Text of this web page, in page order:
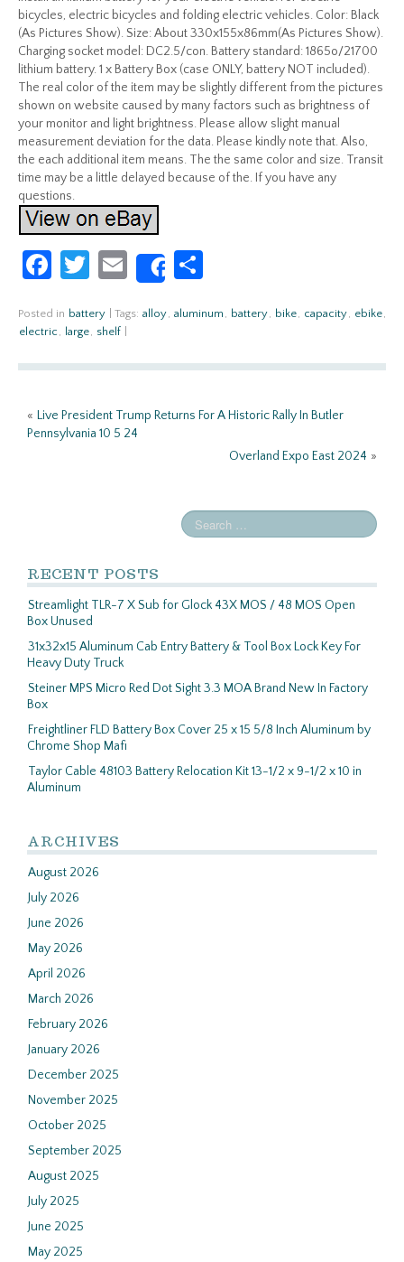
bicycles, electric bicycles and folding electric vehicles. Color: Black
(As Pictures Show). Size: About 330x155x86mm(As Pictures Show).
Charging socket model: DC2.5/con. Battery standard: 1865o/21700
lithium battery. 1 x Battery Box (case ONLY, battery NOT included).
The real color of the item may be slightly different from the pictures
shown on website caused by many factors such as brightness of
your monitor and light brightness. Please allow slight manual
measurement deviation for the data. Please kindly note that. Also,
the each additional item means. The the same color and size. Transit
time may be a little delayed because of the. If you have any
questions.
Fa
b
o
k
T
itt
E
m
ail
Share
ar
Posted in battery Tags: alloy, aluminum , battery, bike, capacity, ebike,
electric , large, shelf
« Live President Trump Returns For A Historic Rally In Butler
Pennsylvania 10 5 24
Overland Expo East 2024 »
RECENT POSTS
Streamlight TLR-7 X Sub for Glock 43X MOS / 48 MOS Open
Box Unused
31x32x15 Aluminum Cab Entry Battery & Tool Box Lock Key For
Heavy Duty Truck
Steiner MPS Micro Red Dot Sight 3.3 MOA Brand New In Factory
Box
Freightliner FLD Battery Box Cover 25 x 15 5/8 Inch Aluminum by
Chrome Shop Mafi
Taylor Cable 48103 Battery Relocation Kit 13-1/2 x 9-1/2 x 10 in
Aluminum
ARCHIVES
August 2026
July 2026
June 2026
May 2026
April 2026
March 2026
February 2026
January 2026
December 2025
November 2025
October 2025
September 2025
August 2025
July 2025
June 2025
May 2025